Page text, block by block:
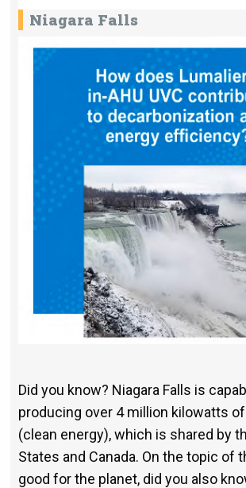
Niagara Falls
Did you know? Niagara Falls is
producing over 4 million kilo­watts
(clean energy), which is shared by
States and Canada. On the topic of
good for the planet, did you also